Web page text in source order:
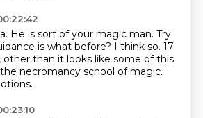
He is sort of your magic man. Try
is what before? I think so. 17.
other than it looks like some of this
necromancy school of magic.